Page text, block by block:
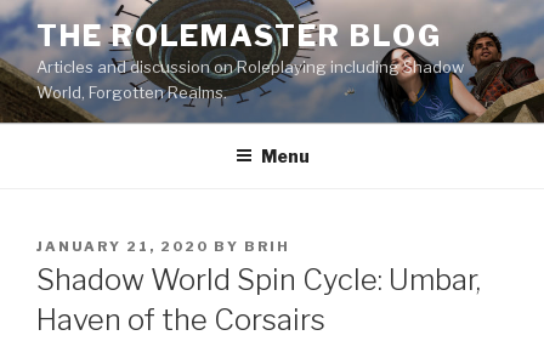
Skip
to
content
THE ROLEMASTER BLOG
Articles and discussion on Roleplaying including Shadow
World, Forgotten Realms.
Menu
POSTED
ON
JANUARY 21, 2020 BY BRIH
Shadow World Spin Cycle: Umbar,
Haven of the Corsairs